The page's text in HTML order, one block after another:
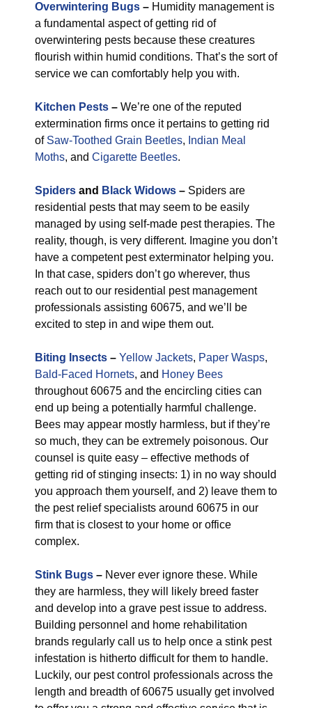
Overwintering Bugs – Humidity management is
a fundamental aspect of getting rid of
overwintering pests because these creatures
flourish within humid conditions. That’s the sort of
service we can comfortably help you with.
Kitchen Pests – We’re one of the reputed
extermination firms once it pertains to getting rid
of Saw-Toothed Grain Beetles, Indian Meal
Moths, and Cigarette Beetles.
Spiders and Black Widows – Spiders are
residential pests that may seem to be easily
managed by using self-made pest therapies. The
reality, though, is very different. Imagine you don’t
have a competent pest exterminator helping you.
In that case, spiders don’t go wherever, thus
reach out to our residential pest management
professionals assisting 60675, and we’ll be
excited to step in and wipe them out.
Biting Insects – Yellow Jackets, Paper Wasps,
Bald-Faced Hornets, and Honey Bees
throughout 60675 and the encircling cities can
end up being a potentially harmful challenge.
Bees may appear mostly harmless, but if they’re
so much, they can be extremely poisonous. Our
counsel is quite easy – effective methods of
getting rid of stinging insects: 1) in no way should
you approach them yourself, and 2) leave them to
the pest relief specialists around 60675 in our
firm that is closest to your home or office
complex.
Stink Bugs – Never ever ignore these. While
they are harmless, they will likely breed faster
and develop into a grave pest issue to address.
Building personnel and home rehabilitation
brands regularly call us to help once a stink pest
infestation is hitherto difficult for them to handle.
Luckily, our pest control professionals across the
length and breadth of 60675 usually get involved